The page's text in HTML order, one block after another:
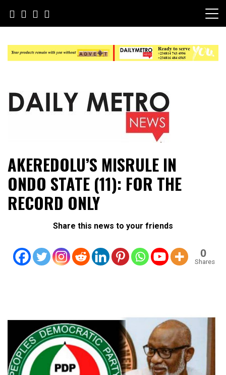
content
Daily Metro News
AKEREDOLU’S MISRULE IN
ONDO STATE (11): FOR THE
RECORD ONLY
Share this news to your friends
0
Shares